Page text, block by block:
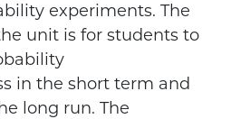
experiments. The
unit is for students to
in the short term and
long run. The